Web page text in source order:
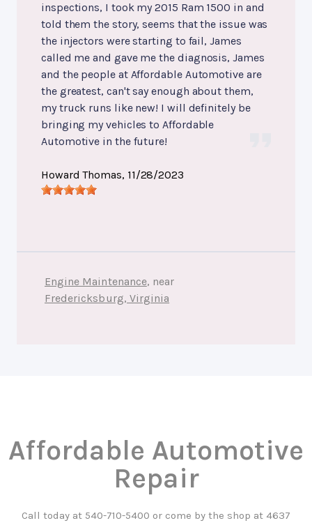
inspections, I took my 2015 Ram 1500 in and
told them the story, seems that the issue was
the injectors were starting to fail, James
called me and gave me the diagnosis, James
and the people at Affordable Automotive are
the greatest, can't say enough about them,
my truck runs like new! I will definitely be
bringing my vehicles to Affordable
Automotive in the future!
Howard Thomas, 11/28/2023
Engine Maintenance, near
Fredericksburg, Virginia
Affordable Automotive
Repair
Call today at 540-710-5400 or come by the shop at 4637